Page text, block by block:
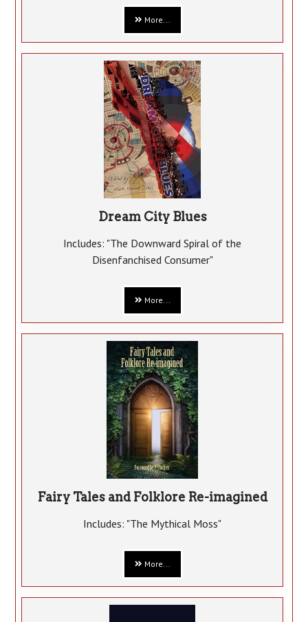
More...
Dream City Blues
Includes: "The Downward Spiral of the
Disenfanchised Consumer"
More...
Fairy Tales and Folklore Re-imagined
Includes: "The Mythical Moss"
More...